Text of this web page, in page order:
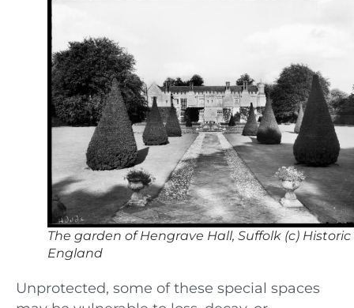
The garden of Hengrave Hall, Suffolk (c) Historic
England
Unprotected, some of these special spaces